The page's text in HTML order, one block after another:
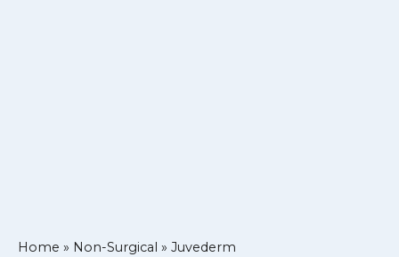
Home » Non-Surgical » Juvederm